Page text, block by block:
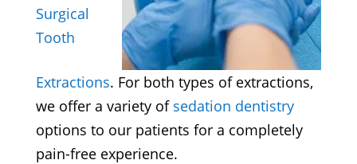
Surgical
Tooth
Extractions. For both types of extractions,
we offer a variety of sedation dentistry
options to our patients for a completely
pain-free experience.